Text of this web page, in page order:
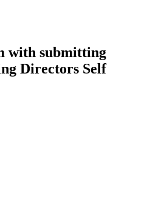
with submitting
Directors Self